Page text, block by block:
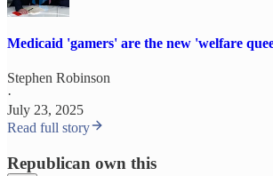
Medicaid 'gamers' are the new 'welfare
Stephen Robinson
·
July 23, 2025
Read full story
Republican own this